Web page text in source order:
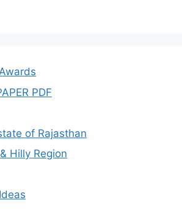
PDF
of Rajasthan
Hilly Region